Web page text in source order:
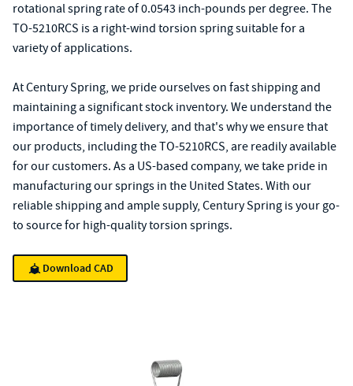
rotational spring rate of 0.0543 inch-pounds per degree. The
TO-5210RCS is a right-wind torsion spring suitable for a
variety of applications.
At Century Spring, we pride ourselves on fast shipping and
maintaining a significant stock inventory. We understand the
importance of timely delivery, and that's why we ensure that
our products, including the TO-5210RCS, are readily available
for our customers. As a US-based company, we take pride in
manufacturing our springs in the United States. With our
reliable shipping and ample supply, Century Spring is your go-
to source for high-quality torsion springs.
Download CAD